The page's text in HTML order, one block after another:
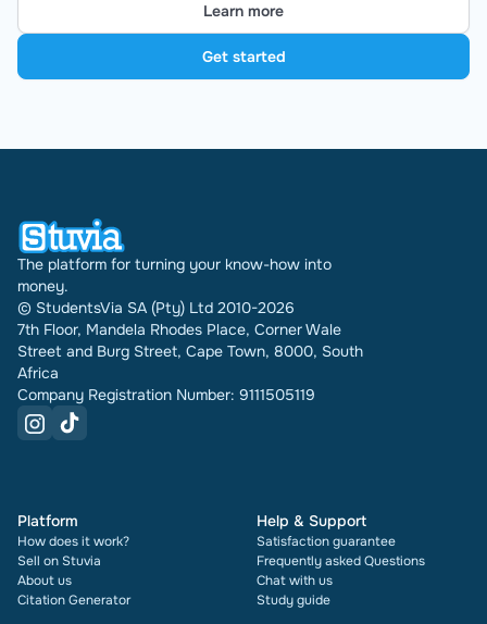
Learn more
Get started
The platform for turning your know-how into
money.
© StudentsVia SA (Pty) Ltd 2010-2026
7th Floor, Mandela Rhodes Place, Corner Wale
Street and Burg Street, Cape Town, 8000, South
Africa
Company Registration Number: 9111505119
Platform
How does it work?
Sell on Stuvia
About us
Citation Generator
Help & Support
Satisfaction guarantee
Frequently asked Questions
Chat with us
Study guide